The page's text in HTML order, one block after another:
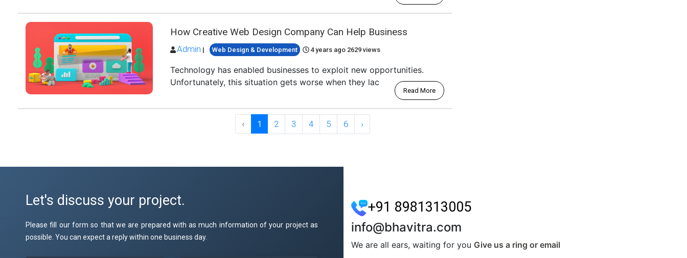
How Creative Web Design Company Can Help Business
Admin | Web Design & Development 4 years ago 2629 views
Technology has enabled businesses to exploit new opportunities.
Unfortunately, this situation gets worse when they lac
Read More
‹ 1 2 3 4 5 6 ›
Let's discuss your project.
Please fill our form so that we are prepared with as much information of your project as
possible. You can expect a reply within one business day.
+91 8981313005
info@bhavitra.com
We are all ears, waiting for you Give us a ring or email